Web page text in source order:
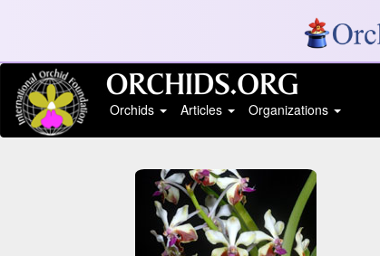
Orchids
Articles Organizations